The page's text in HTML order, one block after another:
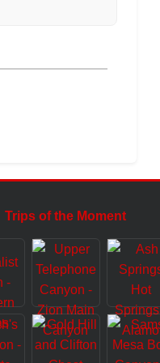
Trips of the Moment